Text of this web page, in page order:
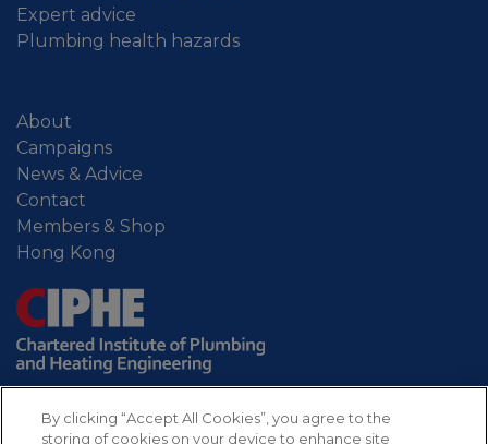
Expert advice
Plumbing health hazards
About
Campaigns
News & Advice
Contact
Members & Shop
Hong Kong
By clicking “Accept All Cookies”, you agree to the
storing of cookies on your device to enhance site